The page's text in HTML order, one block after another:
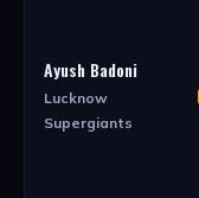
Ayush Badoni
Lucknow
Supergiants